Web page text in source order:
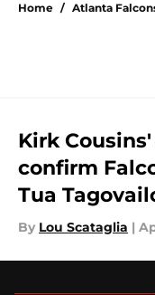
Home / Atlanta
Kirk
confirm
Tua
By Lou Scataglia |